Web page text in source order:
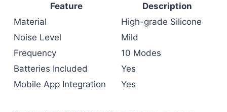
Feature
Description
Material
High-grade Silicone
Noise Level
Mild
Frequency
10 Modes
Batteries Included
Yes
Mobile App Integration
Yes